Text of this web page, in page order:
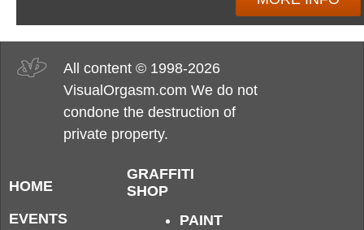
All content © 1998-2026
VisualOrgasm.com We do not
condone the destruction of
private property.
HOME
EVENTS
GRAFFITI
SHOP
PAINT